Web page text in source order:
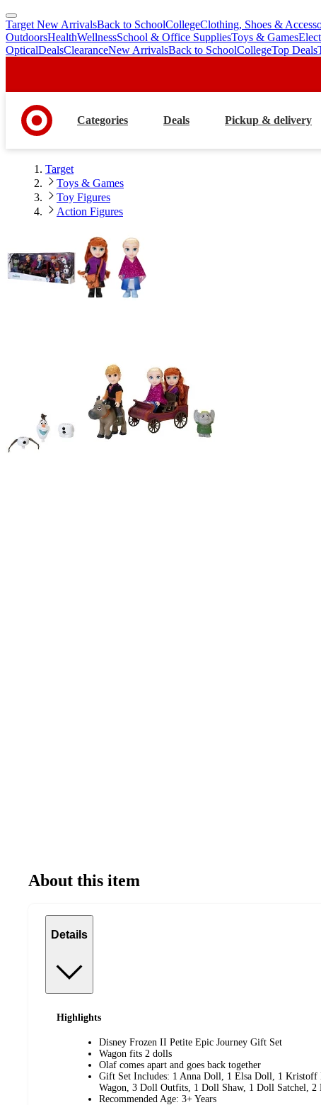
skip
to
main
skip
to
footer
Target New ArrivalsBack to SchoolCollegeClothing, Shoes &
OutdoorsHealthWellnessSchool & Office SuppliesToys & Games
OpticalDealsClearanceNew ArrivalsBack to SchoolCollegeTop Deals
Categories Deals Pickup & delivery
Target
Toys & Games
Toy Figures
Action Figures
About this item
Details
Highlights
Disney Frozen II Petite Epic Journey Gift Set
Wagon fits 2 dolls
Olaf comes apart and goes back together
Gift Set Includes: 1 Anna Doll, 1 Elsa Doll, 1
Wagon, 3 Doll Outfits, 1 Doll Shaw, 1 Doll Satchel, 2
Recommended Age: 3+ Years